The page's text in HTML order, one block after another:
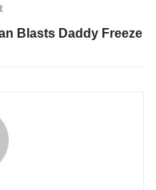
Blasts Daddy Freeze